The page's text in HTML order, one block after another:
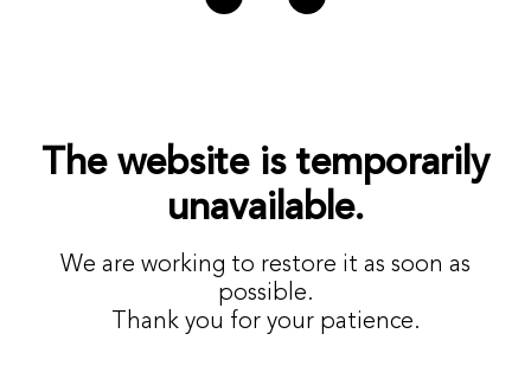
The website is temporarily
unavailable.
We are working to restore it as soon as
possible.
Thank you for your patience.